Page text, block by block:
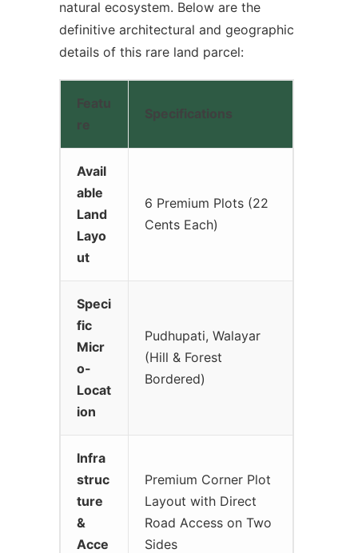
natural ecosystem. Below are the
definitive architectural and geographic
details of this rare land parcel:
Featu
re
Specifications
Avail
able
Land
Layo
ut
6 Premium Plots (22
Cents Each)
Speci
fic
Micr
o-
Locat
ion
Pudhupati, Walayar
(Hill & Forest
Bordered)
Infra
struc
ture
&
Acce
Premium Corner Plot
Layout with Direct
Road Access on Two
Sides